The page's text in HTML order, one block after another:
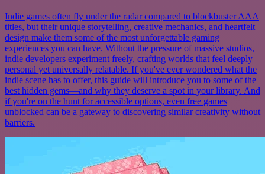
Indie games often fly under the radar compared to blockbuster AAA
titles, but their unique storytelling, creative mechanics, and heartfelt
design make them some of the most unforgettable gaming
experiences you can have. Without the pressure of massive studios,
indie developers experiment freely, crafting worlds that feel deeply
personal yet universally relatable. If you've ever wondered what the
indie scene has to offer, this guide will introduce you to some of the
best hidden gems—and why they deserve a spot in your library. And
if you're on the hunt for accessible options, even free games
unblocked can be a gateway to discovering similar creativity without
barriers.